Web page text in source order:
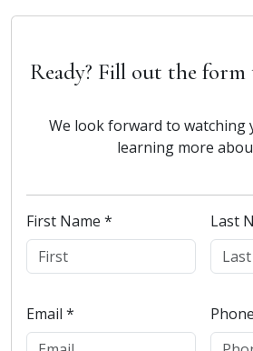
Ready? Fill out the
We look forward to watching
learning more
First Name * Last
Email *